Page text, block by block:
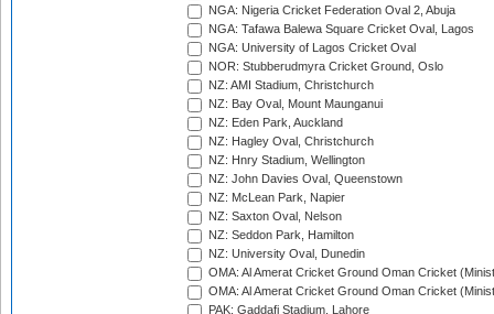
NGA: Nigeria Cricket Federation Oval 2, Abuja
NGA: Tafawa Balewa Square Cricket Oval, Lagos
NGA: University of Lagos Cricket Oval
NOR: Stubberudmyra Cricket Ground, Oslo
NZ: AMI Stadium, Christchurch
NZ: Bay Oval, Mount Maunganui
NZ: Eden Park, Auckland
NZ: Hagley Oval, Christchurch
NZ: Hnry Stadium, Wellington
NZ: John Davies Oval, Queenstown
NZ: McLean Park, Napier
NZ: Saxton Oval, Nelson
NZ: Seddon Park, Hamilton
NZ: University Oval, Dunedin
OMA: Al Amerat Cricket Ground Oman Cricket
OMA: Al Amerat Cricket Ground Oman Cricket
PAK: Gaddafi Stadium, Lahore